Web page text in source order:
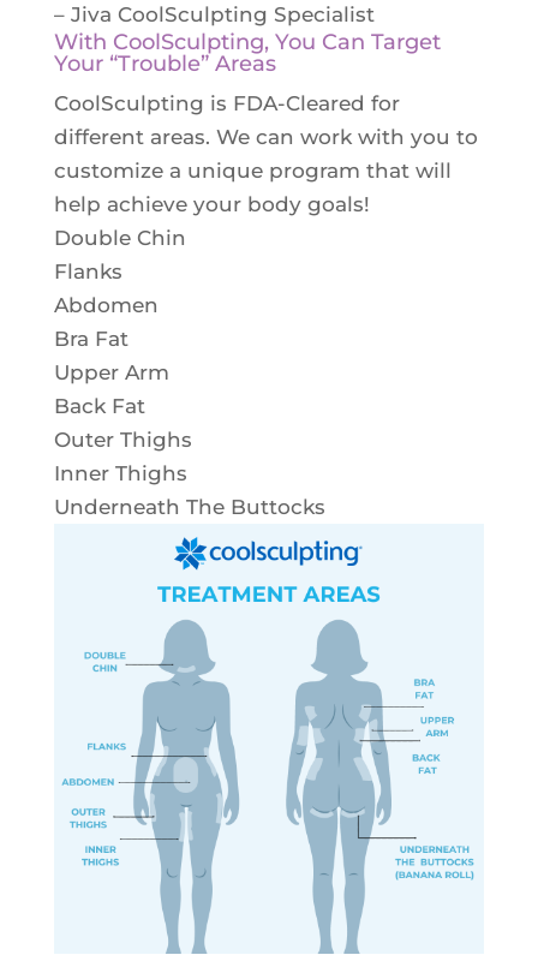
– Jiva CoolSculpting Specialist
With CoolSculpting, You Can Target
Your “Trouble” Areas
CoolSculpting is FDA-Cleared for
different areas. We can work with you to
customize a unique program that will
help achieve your body goals!
Double Chin
Flanks
Abdomen
Bra Fat
Upper Arm
Back Fat
Outer Thighs
Inner Thighs
Underneath The Buttocks